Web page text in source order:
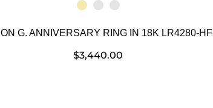
G. ANNIVERSARY RING IN 18K LR4280-HF
$3,440.00